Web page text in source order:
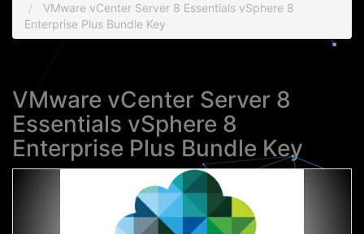
VMware vCenter Server 8 Essentials vSphere 8
Enterprise Plus Bundle Key
VMware vCenter Server 8
Essentials vSphere 8
Enterprise Plus Bundle Key